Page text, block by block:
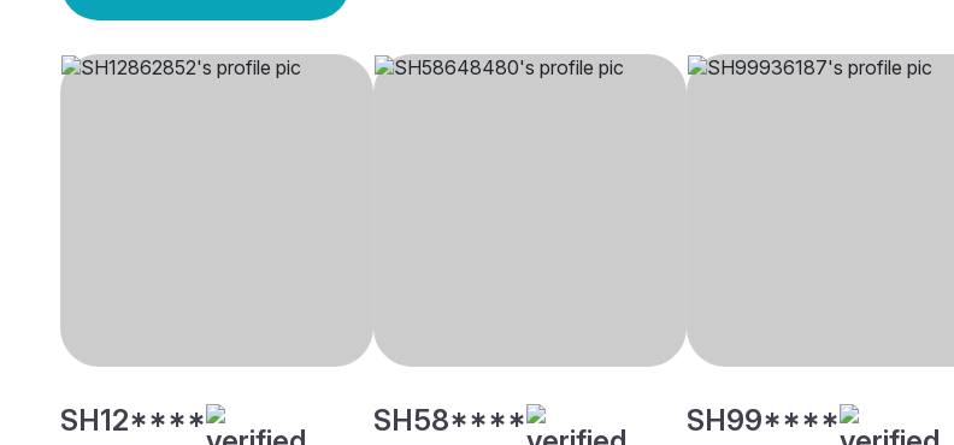
SH12**** SH58**** SH99****